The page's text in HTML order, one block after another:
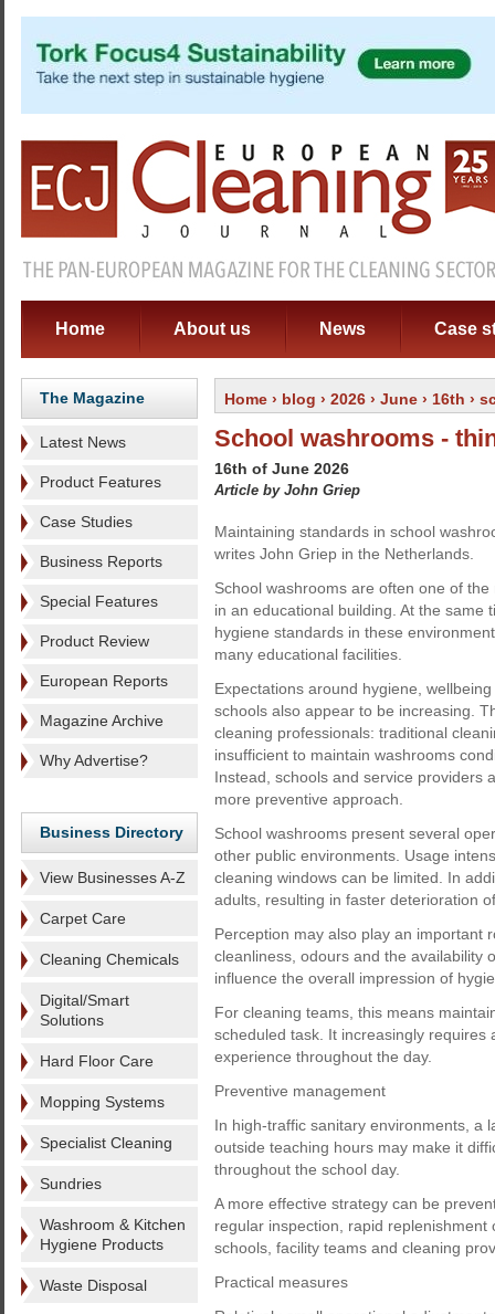
Home About us News Case
The Magazine
Latest News
Product Features
Case Studies
Business Reports
Special Features
Product Review
European Reports
Magazine Archive
Why Advertise?
Business Directory
View Businesses A-Z
Carpet Care
Cleaning Chemicals
Digital/Smart
Solutions
Hard Floor Care
Mopping Systems
Specialist Cleaning
Sundries
Washroom & Kitchen
Hygiene Products
Waste Disposal
Home › blog › 2026 › June › 16th ›
School washrooms -
16th of June 2026
Article by John Griep
Maintaining standards in school
writes John Griep in the Netherlands.
School washrooms are often one of
in an educational building. At the same
hygiene standards in these
many educational facilities.
Expectations around hygiene,
schools also appear to be increasing.
cleaning professionals: traditional
insufficient to maintain washrooms
Instead, schools and service providers
more preventive approach.
School washrooms present several
other public environments. Usage
cleaning windows can be limited. In
adults, resulting in faster deterioration
Perception may also play an important
cleanliness, odours and the availability
influence the overall impression of
For cleaning teams, this means
scheduled task. It increasingly
experience throughout the day.
Preventive management
In high-traffic sanitary environments, a
outside teaching hours may make it
throughout the school day.
A more effective strategy can be
regular inspection, rapid
schools, facility teams and cleaning
Practical measures